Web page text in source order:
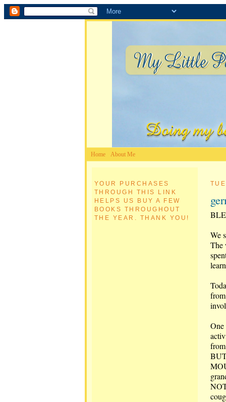
Home About Me
YOUR PURCHASES
THROUGH THIS LINK
HELPS US BUY A FEW
BOOKS THROUGHOUT
THE YEAR. THANK YOU!
We
The
One